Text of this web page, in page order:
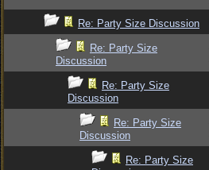
Re: Party Size Discussion
Re: Party Size
Discussion
Re: Party Size
Discussion
Re: Party Size
Discussion
Re: Party Size